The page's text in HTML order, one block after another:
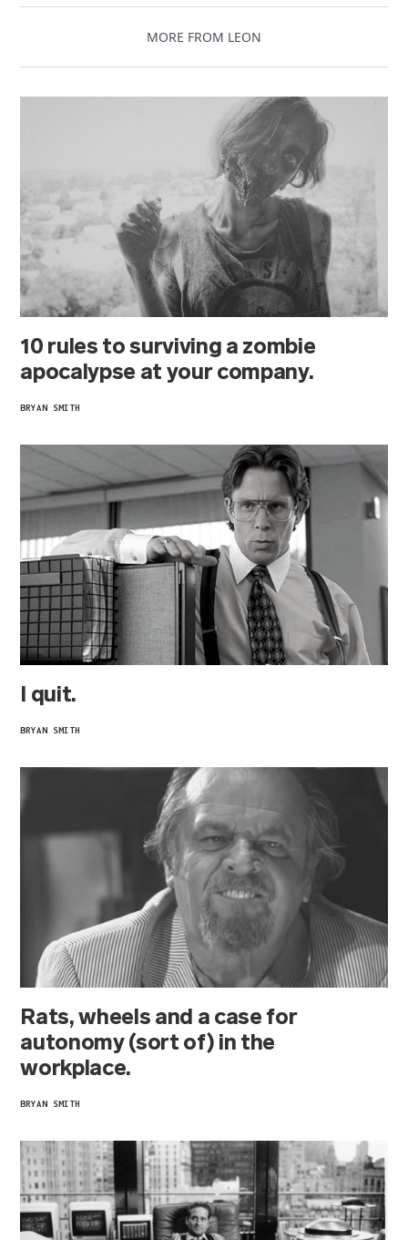
MORE FROM LEON
10 rules to surviving a zombie
apocalypse at your company.
BRYAN SMITH
I quit.
BRYAN SMITH
Rats, wheels and a case for
autonomy (sort of) in the
workplace.
BRYAN SMITH